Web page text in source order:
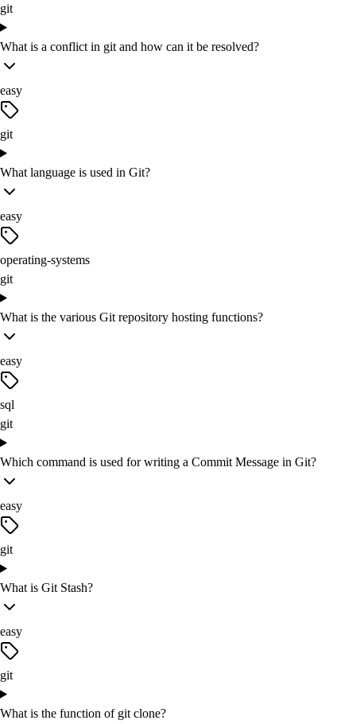
git
What is a conflict in git and how can it be resolved?
easy
git
What language is used in Git?
easy
operating-systems
git
What is the various Git repository hosting functions?
easy
sql
git
Which command is used for writing a Commit Message in Git?
easy
git
What is Git Stash?
easy
git
What is the function of git clone?